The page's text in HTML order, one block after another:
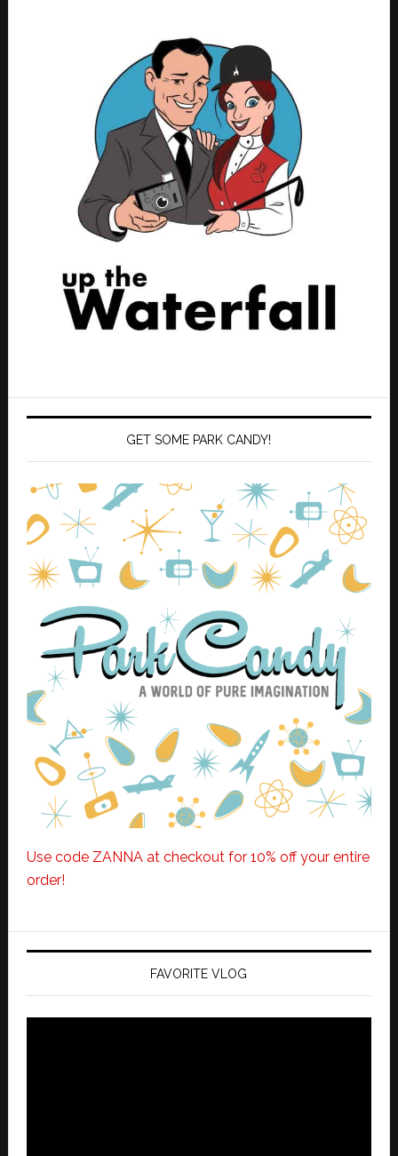
GET SOME PARK CANDY!
Use code ZANNA at checkout for 10% off your entire
order!
FAVORITE VLOG